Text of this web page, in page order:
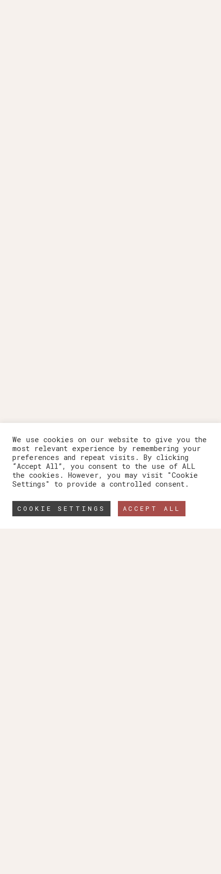
We use cookies on our website to give you the
most relevant experience by remembering your
preferences and repeat visits. By clicking
“Accept All”, you consent to the use of ALL
the cookies. However, you may visit "Cookie
Settings" to provide a controlled consent.
COOKIE SETTINGS ACCEPT ALL